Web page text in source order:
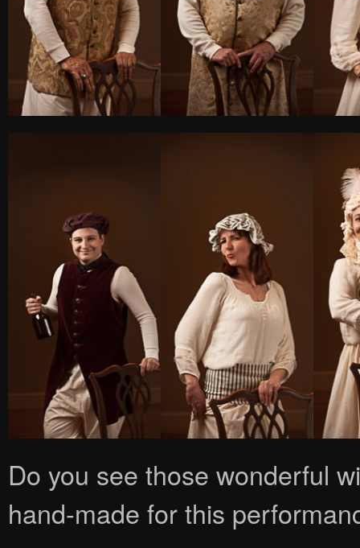
Do you see those wonderful
hand-made for this